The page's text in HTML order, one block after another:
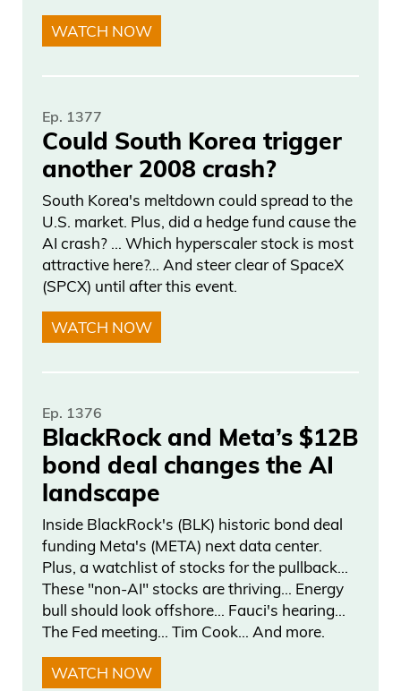
WATCH NOW
Ep. 1377
Could South Korea trigger
another 2008 crash?
South Korea's meltdown could spread to the
U.S. market. Plus, did a hedge fund cause the
AI crash? … Which hyperscaler stock is most
attractive here?... And steer clear of SpaceX
(SPCX) until after this event.
WATCH NOW
Ep. 1376
BlackRock and Meta’s $12B
bond deal changes the AI
landscape
Inside BlackRock's (BLK) historic bond deal
funding Meta's (META) next data center.
Plus, a watchlist of stocks for the pullback…
These "non-AI" stocks are thriving… Energy
bull should look offshore… Fauci's hearing…
The Fed meeting… Tim Cook… And more.
WATCH NOW